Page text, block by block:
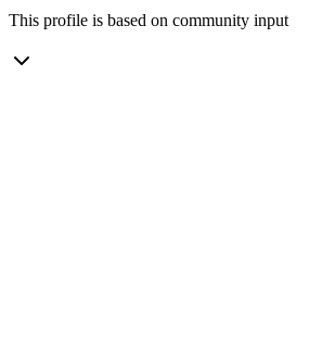
This profile is based on community input